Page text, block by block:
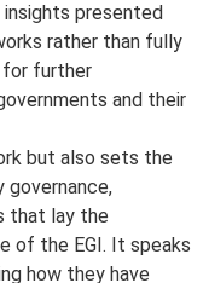
presented
rather than fully
for further
and their
but also sets the
that lay the
of the EGI. It speaks
how they have